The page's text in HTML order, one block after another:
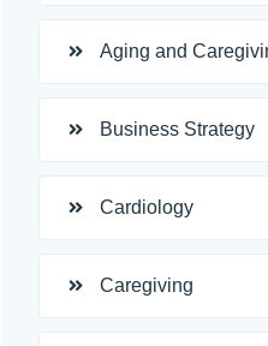
Aging and
Business Strategy
Cardiology
Caregiving